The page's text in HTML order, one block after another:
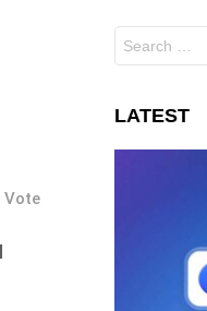
Vote
for:
LATEST